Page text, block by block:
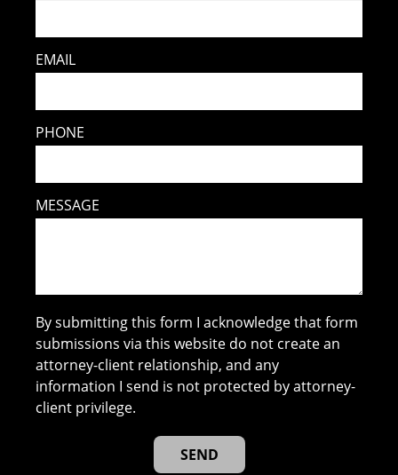
EMAIL
PHONE
MESSAGE
By submitting this form I acknowledge that form
submissions via this website do not create an
attorney-client relationship, and any
information I send is not protected by attorney-
client privilege.